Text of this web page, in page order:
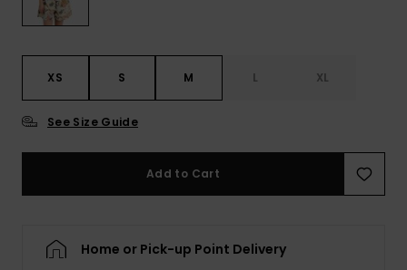
XS S M L XL
See Size Guide
Add to Cart
Home or Pick-up Point Delivery